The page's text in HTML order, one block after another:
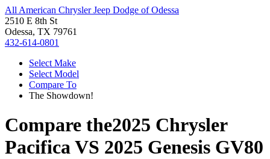
All American Chrysler Jeep Dodge of Odessa
2510 E 8th St
Odessa, TX 79761
432-614-0801
Select Make
Select Model
Compare To
The Showdown!
Compare the2025 Chrysler
PacificaVS 2025 Genesis GV80